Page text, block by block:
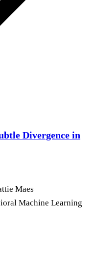
Divergence in
Maes
Machine Learning